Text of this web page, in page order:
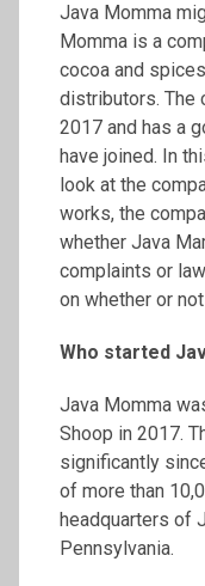
Java Momma
Momma is a
cocoa and
distributors. The
2017 and has a
have joined. In
look at the
works, the
whether Java
complaints or
on whether or
Who started
Java Momma
Shoop in 2017.
significantly
of more than
headquarters of
Pennsylvania.